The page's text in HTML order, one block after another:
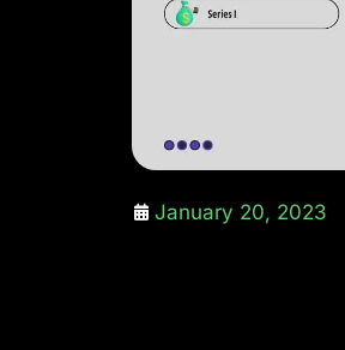
January 20, 2023